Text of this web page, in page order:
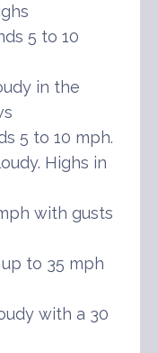
5 to 10
in the
5 to 10 mph.
Highs in
with gusts
to 35 mph
with a 30